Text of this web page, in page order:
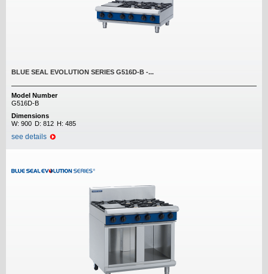
BLUE SEAL EVOLUTION SERIES G516D-B -...
Model Number
G516D-B
Dimensions
W: 900 D: 812 H: 485
see details